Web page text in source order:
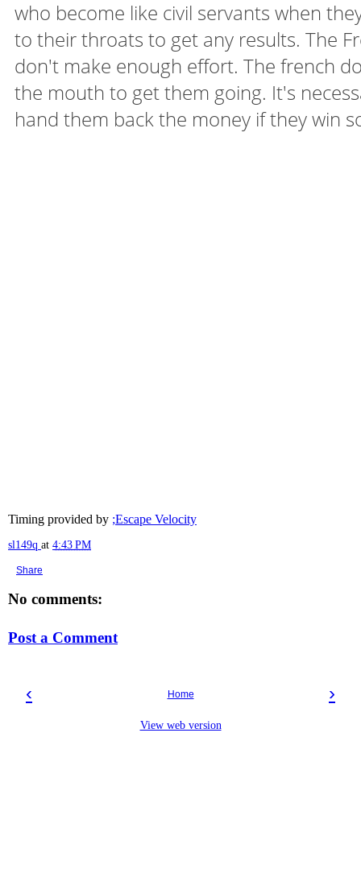
Timing provided by ;Escape Velocity
sl149q at 4:43 PM
Share
No comments:
Post a Comment
‹ ›
Home
View web version